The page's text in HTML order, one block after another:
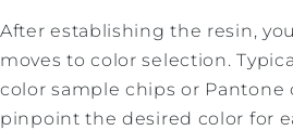
After establishing the resin,
moves to color selection.
color sample chips or Pantone
pinpoint the desired color for